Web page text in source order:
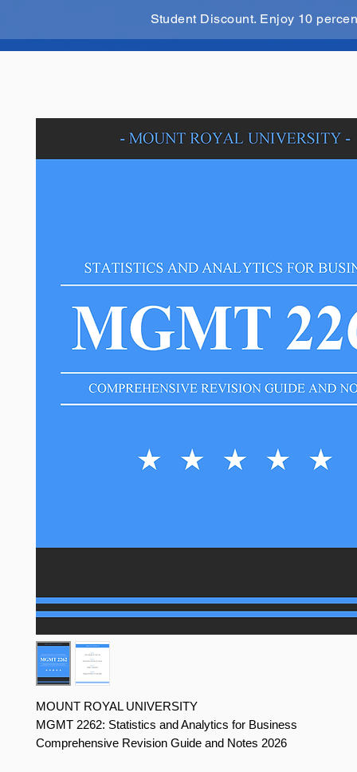
Student Discount. Enjoy 10
MOUNT ROYAL UNIVERSITY
MGMT 2262: Statistics and Analytics for Business
Comprehensive Revision Guide and Notes 2026